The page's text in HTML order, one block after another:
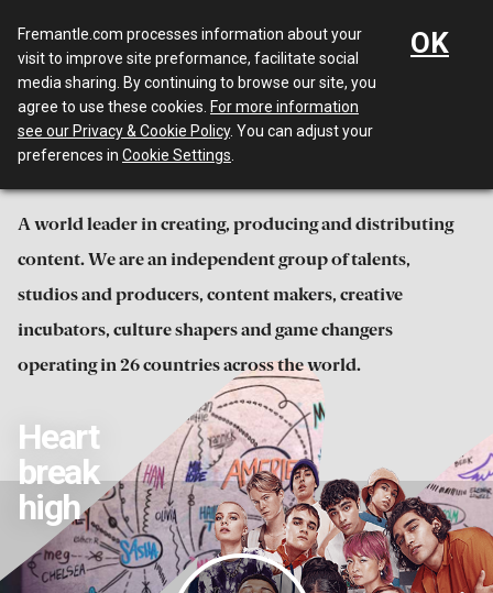
Menu
Irresistible
entertainment
A world leader in creating, producing and distributing
content. We are an independent group of talents,
studios and producers, content makers, creative
incubators, culture shapers and game changers
operating in 26 countries across the world.
Heart
break
high
Fremantle.com processes information about your
visit to improve site preformance, facilitate social
media sharing. By continuing to browse our site, you
agree to use these cookies. For more information
see our Privacy & Cookie Policy. You can adjust your
preferences in Cookie Settings
OK